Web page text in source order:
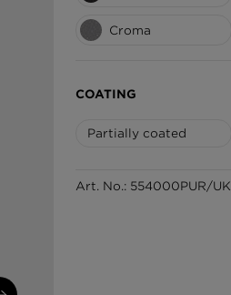
Croma
COATING
Partially coated
Art. No.: 554000PUR/UK